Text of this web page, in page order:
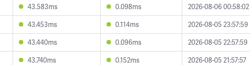
43.583ms 0.098ms
2026-08-06 00:58:02
43.453ms 0.114ms
2026-08-05 23:57:59
43.440ms 0.096ms
2026-08-05 22:57:59
43.740ms 0.152ms
2026-08-05 21:57:57